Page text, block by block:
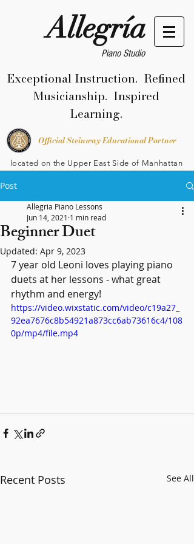
Allegría
Piano Studio
Exceptional Instruction. Refined
Musicianship. Inspired
Learning.
Official Steinway Educational Partner
located on the Upper East Side of Manhattan
Post
Beginner Duet
Allegria Piano Lessons
Jun 14, 2021 1 min read
Updated: Apr 9, 2023
7 year old Leoni loves playing piano
duets at her lessons - what great
rhythm and energy!
https://video.wixstatic.com/video/c19a27_
92ea7676c8b54921a873cc6ab73616c4/108
0p/mp4/file.mp4
Recent Posts See All